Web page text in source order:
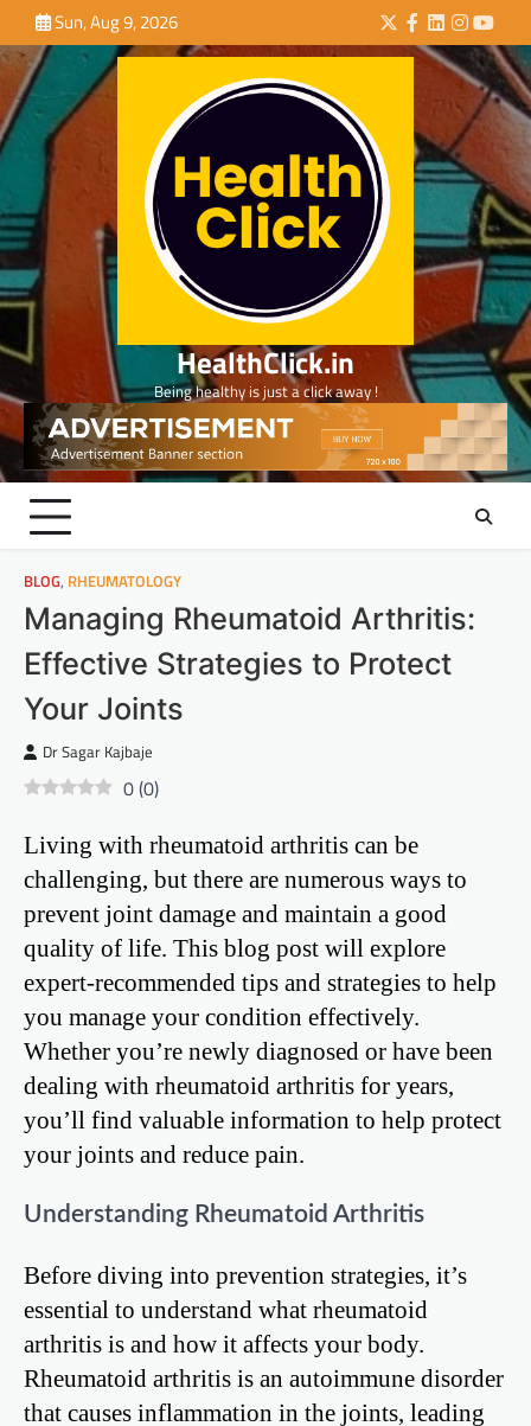
to
content
Sun, Aug 9, 2026 Twitter
Facebook
LinkedIn
HealthClick.in
Being healthy is just a click away !
BLOG, RHEUMATOLOGY
Managing Rheumatoid Arthritis:
Effective Strategies to Protect
Your Joints
Dr Sagar Kajbaje
0(0)
Living with rheumatoid arthritis can be
challenging, but there are numerous ways to
prevent joint damage and maintain a good
quality of life. This blog post will explore
expert-recommended tips and strategies to help
you manage your condition effectively.
Whether you’re newly diagnosed or have been
dealing with rheumatoid arthritis for years,
you’ll find valuable information to help protect
your joints and reduce pain.
Understanding Rheumatoid Arthritis
Before diving into prevention strategies, it’s
essential to understand what rheumatoid
arthritis is and how it affects your body.
Rheumatoid arthritis is an autoimmune disorder
that causes inflammation in the joints, leading